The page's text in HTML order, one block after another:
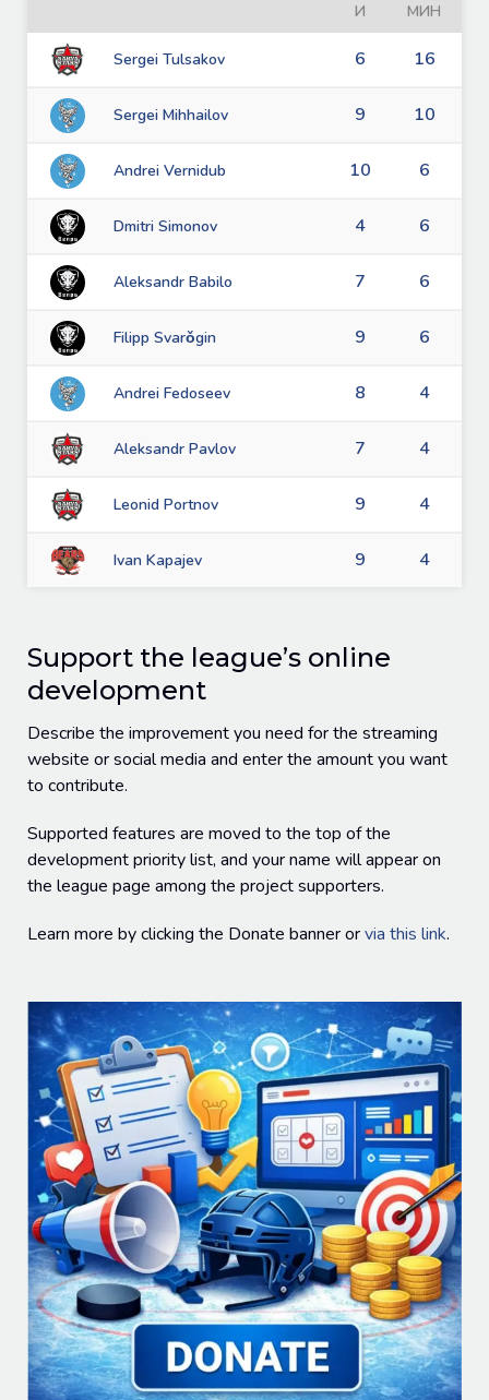
И МИН
Sergei Tulsakov 6 16
Sergei Mihhailov 9 10
Andrei Vernidub 10 6
Dmitri Simonov 4 6
Aleksandr Babilo 7 6
Filipp Svarǒgin 9 6
Andrei Fedoseev 8 4
Aleksandr Pavlov 7 4
Leonid Portnov 9 4
Ivan Kapajev 9 4
Support the league’s online
development
Describe the improvement you need for the streaming
website or social media and enter the amount you want
to contribute.
Supported features are moved to the top of the
development priority list, and your name will appear on
the league page among the project supporters.
Learn more by clicking the Donate banner orvia this link.